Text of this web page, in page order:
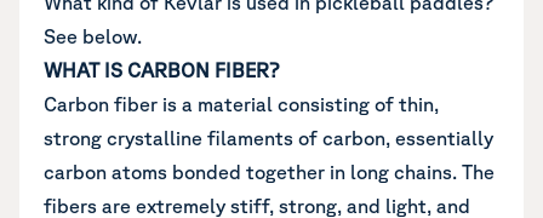
See below.
WHAT IS CARBON FIBER?
Carbon fiber is a material consisting of thin,
strong crystalline filaments of carbon, essentially
carbon atoms bonded together in long chains. The
fibers are extremely stiff, strong, and light, and